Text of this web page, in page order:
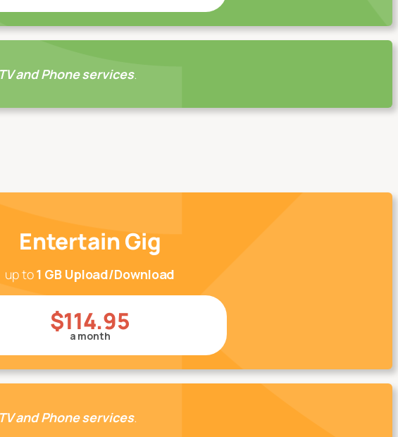
and Phone services.
Entertain Gig
up to1 GB Upload/Download
$114.95
a month
and Phone services.